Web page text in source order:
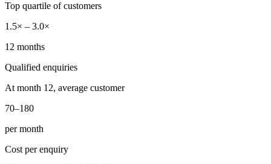
Top quartile of customers
1.5× – 3.0×
12 months
Qualified enquiries
At month 12, average customer
70–180
per month
Cost per enquiry